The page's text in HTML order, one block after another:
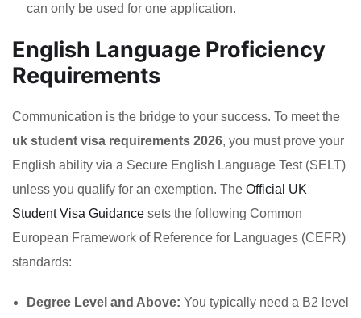
can only be used for one application.
English Language Proficiency
Requirements
Communication is the bridge to your success. To meet the
uk student visa requirements 2026, you must prove your
English ability via a Secure English Language Test (SELT)
unless you qualify for an exemption. The Official UK
Student Visa Guidance sets the following Common
European Framework of Reference for Languages (CEFR)
standards:
Degree Level and Above: You typically need a B2 level